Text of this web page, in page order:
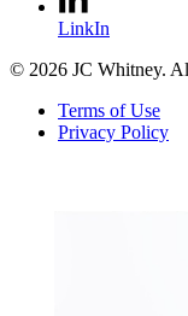
LinkIn
© 2026 JC Whitney.
Terms of Use
Privacy Policy